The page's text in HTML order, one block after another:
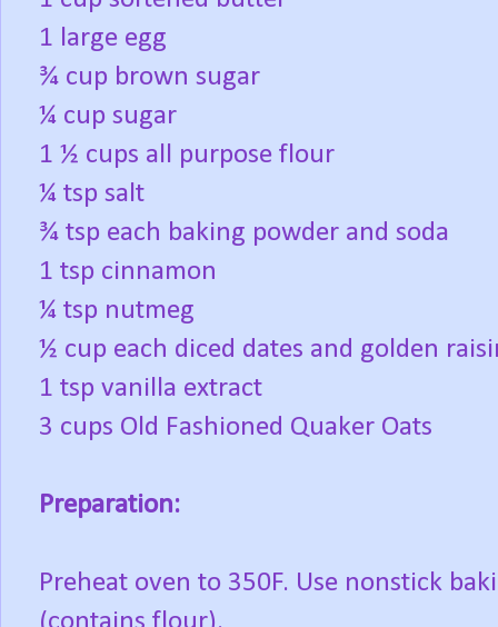
1 large egg
¾ cup brown sugar
¼ cup sugar
1 ½ cups all purpose flour
¼ tsp salt
¾ tsp each baking powder and soda
1 tsp cinnamon
¼ tsp nutmeg
½ cup each diced dates and golden
1 tsp vanilla extract
3 cups Old Fashioned Quaker Oats
Preparation:
Preheat oven to 350F. Use nonstick